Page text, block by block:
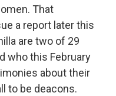
That
a report later this
are two of 29
who this February
about their
to be deacons.